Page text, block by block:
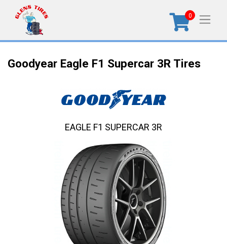
0
Goodyear Eagle F1 Supercar 3R Tires
EAGLE F1 SUPERCAR 3R